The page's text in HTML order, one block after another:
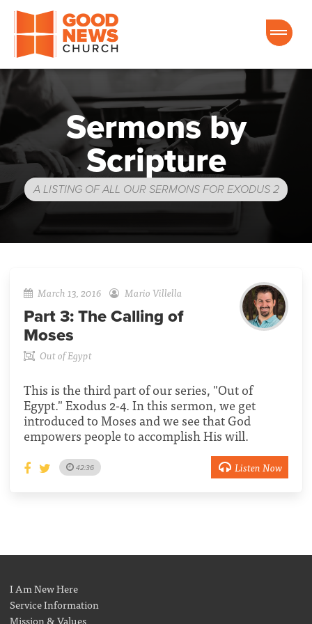
Good News Church of Ocala
Sermons by
Scripture
A LISTING OF ALL OUR SERMONS FOR EXODUS 2
March 13, 2016 Mario Villella
Part 3: The Calling of
Moses
Out of Egypt
This is the third part of our series, "Out of
Egypt." Exodus 2-4. In this sermon, we get
introduced to Moses and we see that God
empowers people to accomplish His will.
42:36 Listen Now
I Am New Here
Service Information
Mission & Values